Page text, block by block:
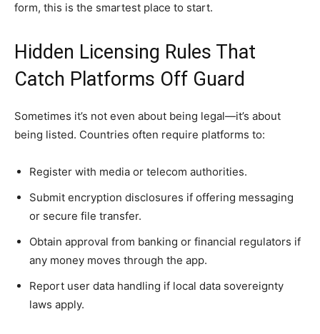
form, this is the smartest place to start.
Hidden Licensing Rules That
Catch Platforms Off Guard
Sometimes it’s not even about being legal—it’s about
being listed. Countries often require platforms to:
Register with media or telecom authorities.
Submit encryption disclosures if offering messaging
or secure file transfer.
Obtain approval from banking or financial regulators if
any money moves through the app.
Report user data handling if local data sovereignty
laws apply.